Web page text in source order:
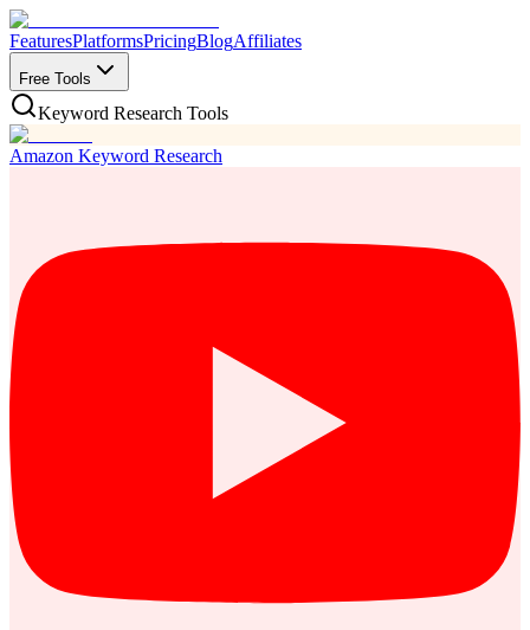
FeaturesPlatformsPricingBlogAffiliates
Free Tools
Keyword Research Tools
Amazon Keyword Research